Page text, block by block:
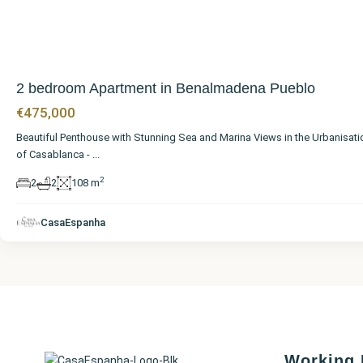
2 bedroom Apartment in Benalmadena Pueblo
€475,000
Beautiful Penthouse with Stunning Sea and Marina Views in the
of Casablanca - ...
2 2 108 m2
CasaEspanha